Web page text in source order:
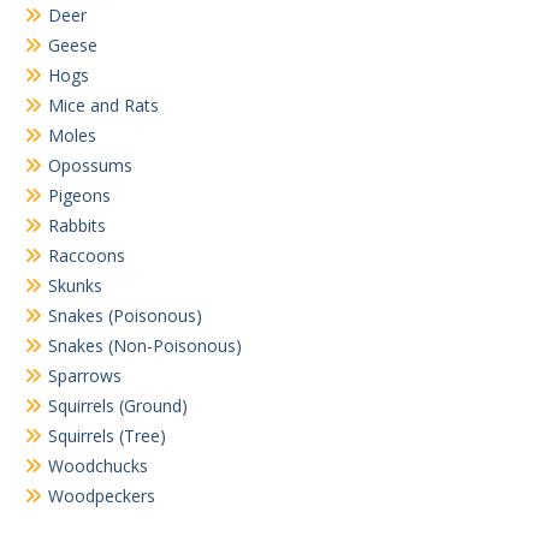
Deer
Geese
Hogs
Mice and Rats
Moles
Opossums
Pigeons
Rabbits
Raccoons
Skunks
Snakes (Poisonous)
Snakes (Non-Poisonous)
Sparrows
Squirrels (Ground)
Squirrels (Tree)
Woodchucks
Woodpeckers